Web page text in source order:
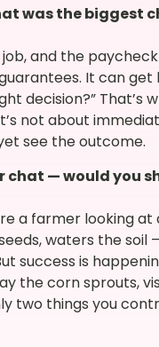
was the biggest
and the paycheck
It can get
decision?” That’s
not about
see the outcome.
— would you
a farmer looking
waters the soil
success is
the corn sprouts,
two things you